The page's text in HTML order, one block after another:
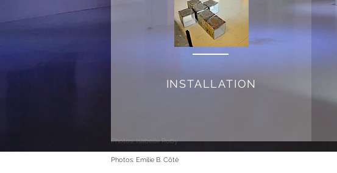
Photos: Isabelle Roby
INSTALLATION
Photos: Emilie B. Côté